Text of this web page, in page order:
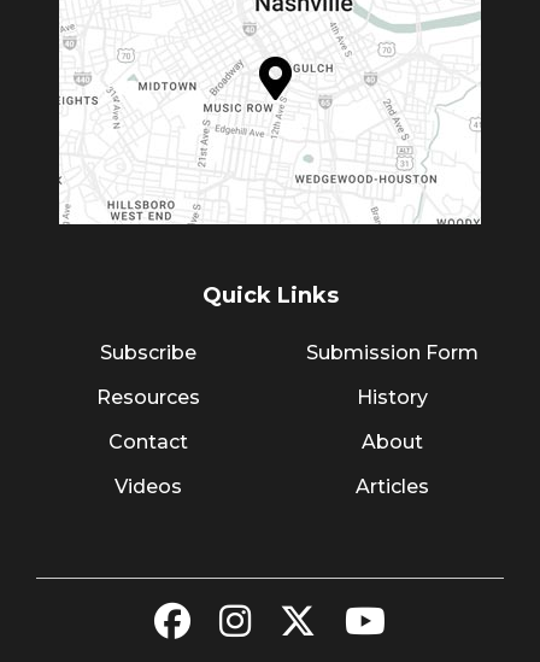
Quick Links
Subscribe
Resources
Contact
Videos
Submission Form
History
About
Articles